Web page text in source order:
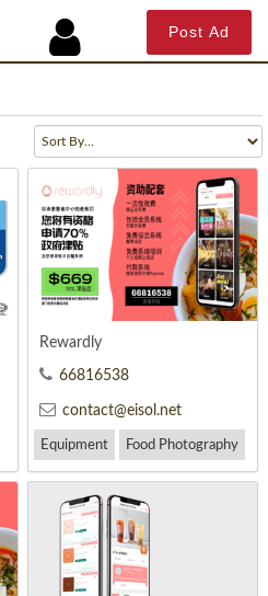
Rewardly
66816538
contact@eisol.net
Equipment Food Photography
Marketing
Post Ad